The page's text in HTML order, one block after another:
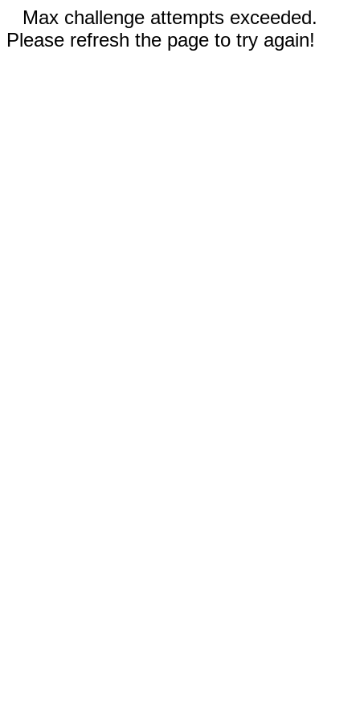
Max challenge attempts exceeded.
Please refresh the page to try again!